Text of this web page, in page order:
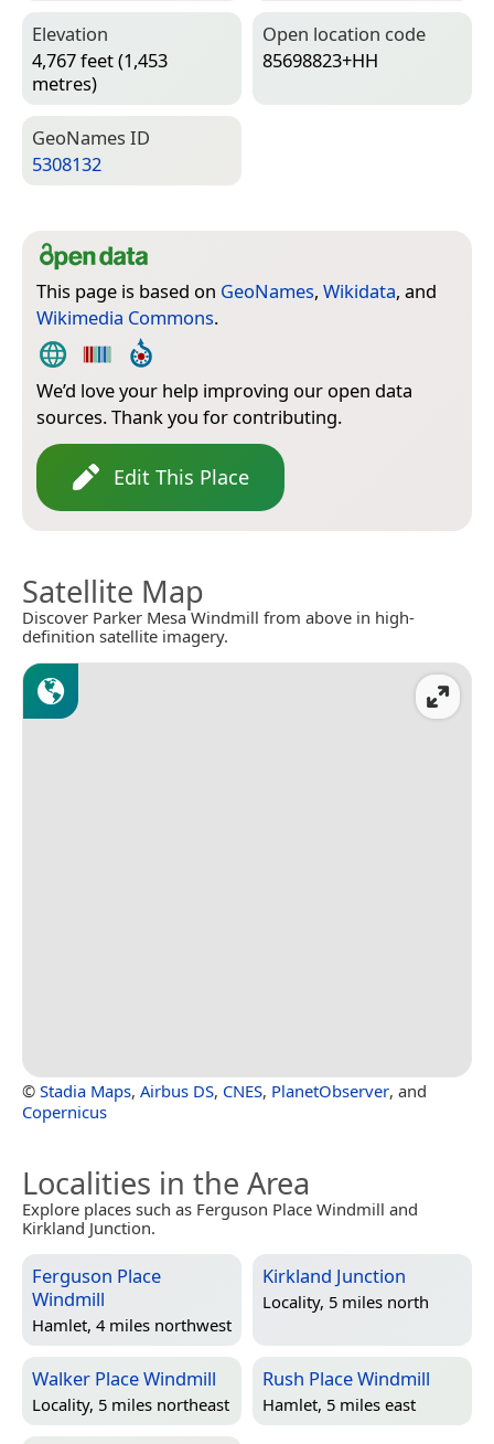
Elevation
4,767 feet (1,453
metres)
Open location code
85698823+HH
Geo­Names ID
5308132
This page is based on GeoNames, Wikidata, and
Wikimedia Commons.
We’d love your help improving our open data
sources. Thank you for contributing.
Edit This Place
Satellite Map
Discover Parker Mesa Windmill from above in high-
definition satellite imagery.
© Stadia Maps, Airbus DS, CNES, PlanetObserver, and
Copernicus
Localities in the Area
Explore places such as Ferguson Place Windmill and
Kirkland Junction.
Ferguson Place
Windmill
Hamlet, 4 miles northwest
Kirkland Junction
Locality, 5 miles north
Walker Place Windmill
Locality, 5 miles northeast
Rush Place Windmill
Hamlet, 5 miles east